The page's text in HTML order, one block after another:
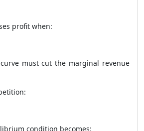
profit when:
must cut the marginal revenue
condition becomes: